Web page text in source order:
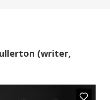
(writer,